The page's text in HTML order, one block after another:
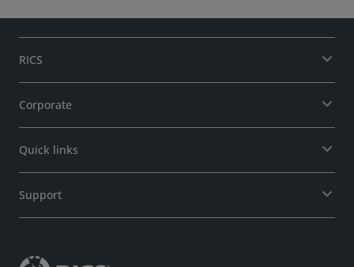
RICS
Corporate
Quick links
Support